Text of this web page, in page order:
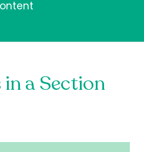
a Section